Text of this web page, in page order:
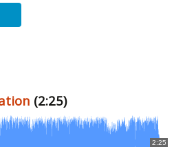
(2:25)
2:25